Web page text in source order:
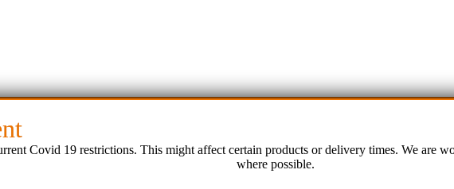
Covid 19 restrictions. This might affect certain products or delivery times. We are
where possible.